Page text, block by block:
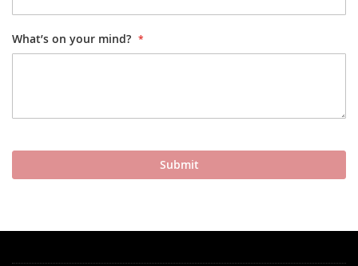
What’s on your mind?
Submit